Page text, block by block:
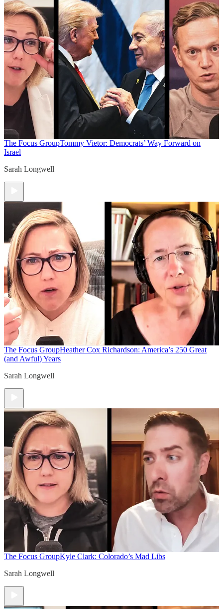
The Focus GroupTommy Vietor: Democrats’ Way Forward on
Israel
Sarah Longwell
The Focus GroupHeather Cox Richardson: America’s 250 Great
(and Awful) Years
Sarah Longwell
The Focus GroupKyle Clark: Colorado’s Mad Libs
Sarah Longwell